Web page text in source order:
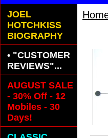
JOEL
HOTCHKISS
BIOGRAPHY
• "CUSTOMER
REVIEWS"...
AUGUST SALE
- 30% Off - 12
Mobiles - 30
Days!